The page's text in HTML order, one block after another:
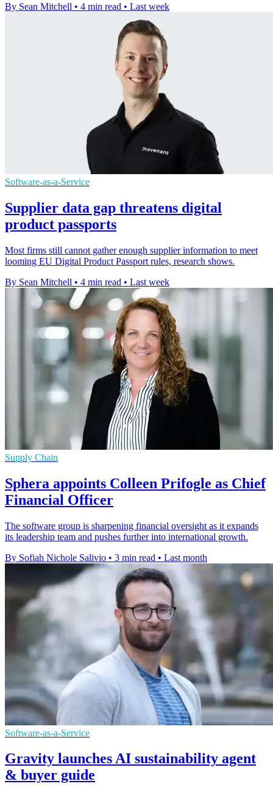
By Sean Mitchell • 4 min read • Last week
Software-as-a-Service
Supplier data gap threatens digital
product passports
Most firms still cannot gather enough supplier information to meet
looming EU Digital Product Passport rules, research shows.
By Sean Mitchell • 4 min read • Last week
Supply Chain
Sphera appoints Colleen Prifogle as Chief
Financial Officer
The software group is sharpening financial oversight as it expands
its leadership team and pushes further into international growth.
By Sofiah Nichole Salivio • 3 min read • Last month
Software-as-a-Service
Gravity launches AI sustainability agent
& buyer guide